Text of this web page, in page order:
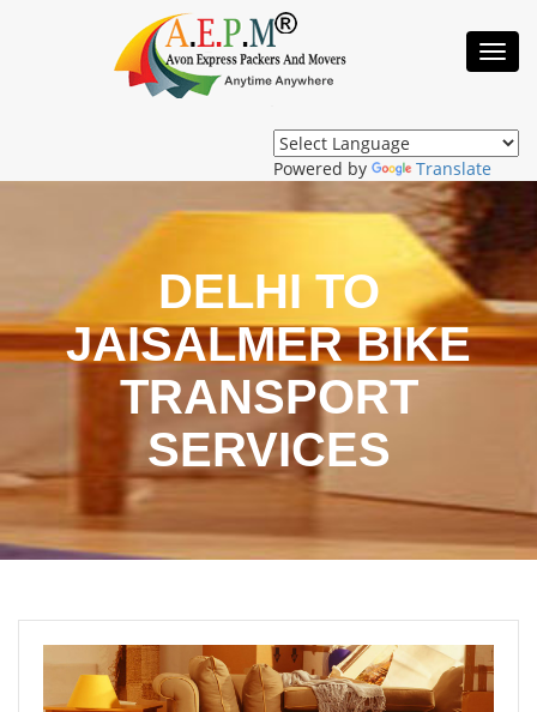
Powered by Translate
DELHI TO
JAISALMER BIKE
TRANSPORT
SERVICES